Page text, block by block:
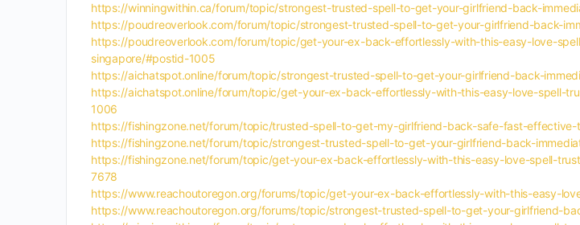
https://winningwithin.ca/forum/topic/strongest-trusted-spell-to-get-your-girlfriend-back-
https://poudreoverlook.com/forum/topic/strongest-trusted-spell-to-get-your-girlfriend-back-
https://poudreoverlook.com/forum/topic/get-your-ex-back-effortlessly-with-this-easy-love-
singapore/#postid-1005
https://aichatspot.online/forum/topic/strongest-trusted-spell-to-get-your-girlfriend-back-
https://aichatspot.online/forum/topic/get-your-ex-back-effortlessly-with-this-easy-love-spell-
1006
https://fishingzone.net/forum/topic/trusted-spell-to-get-my-girlfriend-back-safe-fast-
https://fishingzone.net/forum/topic/strongest-trusted-spell-to-get-your-girlfriend-back-
https://fishingzone.net/forum/topic/get-your-ex-back-effortlessly-with-this-easy-love-spell-
7678
https://www.reachoutoregon.org/forums/topic/get-your-ex-back-effortlessly-with-this-easy-
https://www.reachoutoregon.org/forums/topic/strongest-trusted-spell-to-get-your-girlfriend-